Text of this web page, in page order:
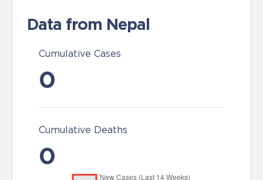
Data from Nepal
Cumulative Cases
0
Cumulative Deaths
0